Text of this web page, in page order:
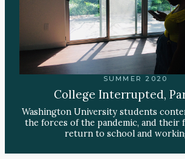
SUMMER 2020
College Interrupted,
Washington University students
the forces of the pandemic, and their
return to school and